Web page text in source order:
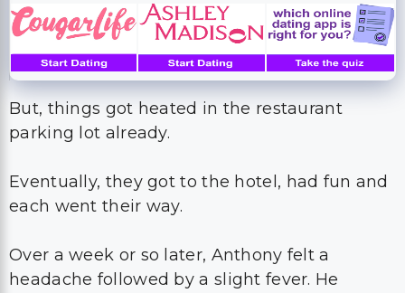
But, things got heated in the restaurant
parking lot already.
Eventually, they got to the hotel, had fun and
each went their way.
Over a week or so later, Anthony felt a
headache followed by a slight fever. He